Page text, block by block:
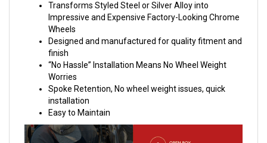
Transforms Styled Steel or Silver Alloy into
Impressive and Expensive Factory-Looking Chrome
Wheels
Designed and manufactured for quality fitment and
finish
“No Hassle” Installation Means No Wheel Weight
Worries
Spoke Retention, No wheel weight issues, quick
installation
Easy to Maintain